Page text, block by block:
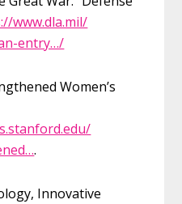
www.dla.mil/
entry…/
Women’s
.
Innovative